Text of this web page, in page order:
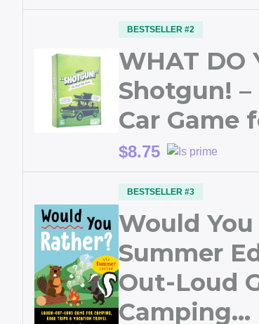
BESTSELLER #2
WHAT DO
Shotgun!
Car Game
$8.75
BESTSELLER #3
Would
Summer
Out-Loud
Camping…